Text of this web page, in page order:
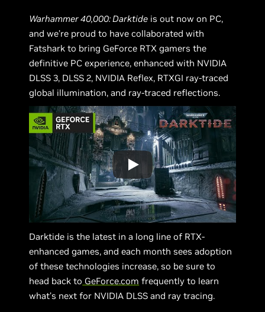
Warhammer 40,000: Darktide is out now on PC,
and we’re proud to have collaborated with
Fatshark to bring GeForce RTX gamers the
definitive PC experience, enhanced with NVIDIA
DLSS 3, DLSS 2, NVIDIA Reflex, RTXGI ray-traced
global illumination, and ray-traced reflections.
Darktide is the latest in a long line of RTX-
enhanced games, and each month sees adoption
of these technologies increase, so be sure to
head back to GeForce.com frequently to learn
what’s next for NVIDIA DLSS and ray tracing.